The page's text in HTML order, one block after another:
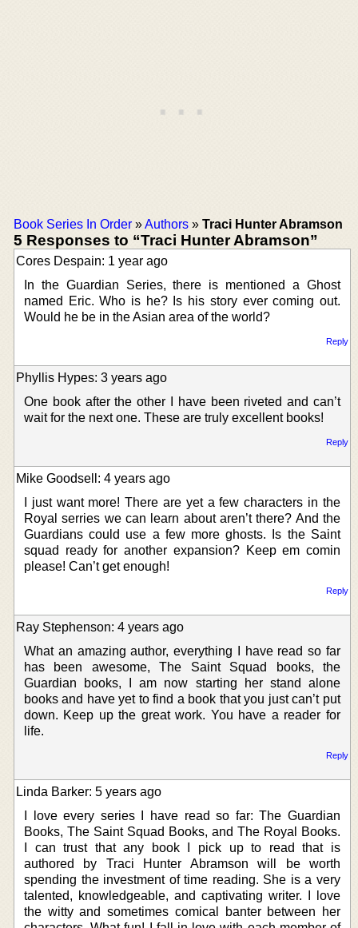
Book Series In Order »Authors » Traci Hunter Abramson
5 Responses to “Traci Hunter Abramson”
Cores Despain: 1 year ago
In the Guardian Series, there is mentioned a Ghost
named Eric. Who is he? Is his story ever coming out.
Would he be in the Asian area of the world?
Reply
Phyllis Hypes: 3 years ago
One book after the other I have been riveted and can’t
wait for the next one. These are truly excellent books!
Reply
Mike Goodsell: 4 years ago
I just want more! There are yet a few characters in the
Royal serries we can learn about aren’t there? And the
Guardians could use a few more ghosts. Is the Saint
squad ready for another expansion? Keep em comin
please! Can’t get enough!
Reply
Ray Stephenson: 4 years ago
What an amazing author, everything I have read so far
has been awesome, The Saint Squad books, the
Guardian books, I am now starting her stand alone
books and have yet to find a book that you just can’t put
down. Keep up the great work. You have a reader for
life.
Reply
Linda Barker: 5 years ago
I love every series I have read so far: The Guardian
Books, The Saint Squad Books, and The Royal Books.
I can trust that any book I pick up to read that is
authored by Traci Hunter Abramson will be worth
spending the investment of time reading. She is a very
talented, knowledgeable, and captivating writer. I love
the witty and sometimes comical banter between her